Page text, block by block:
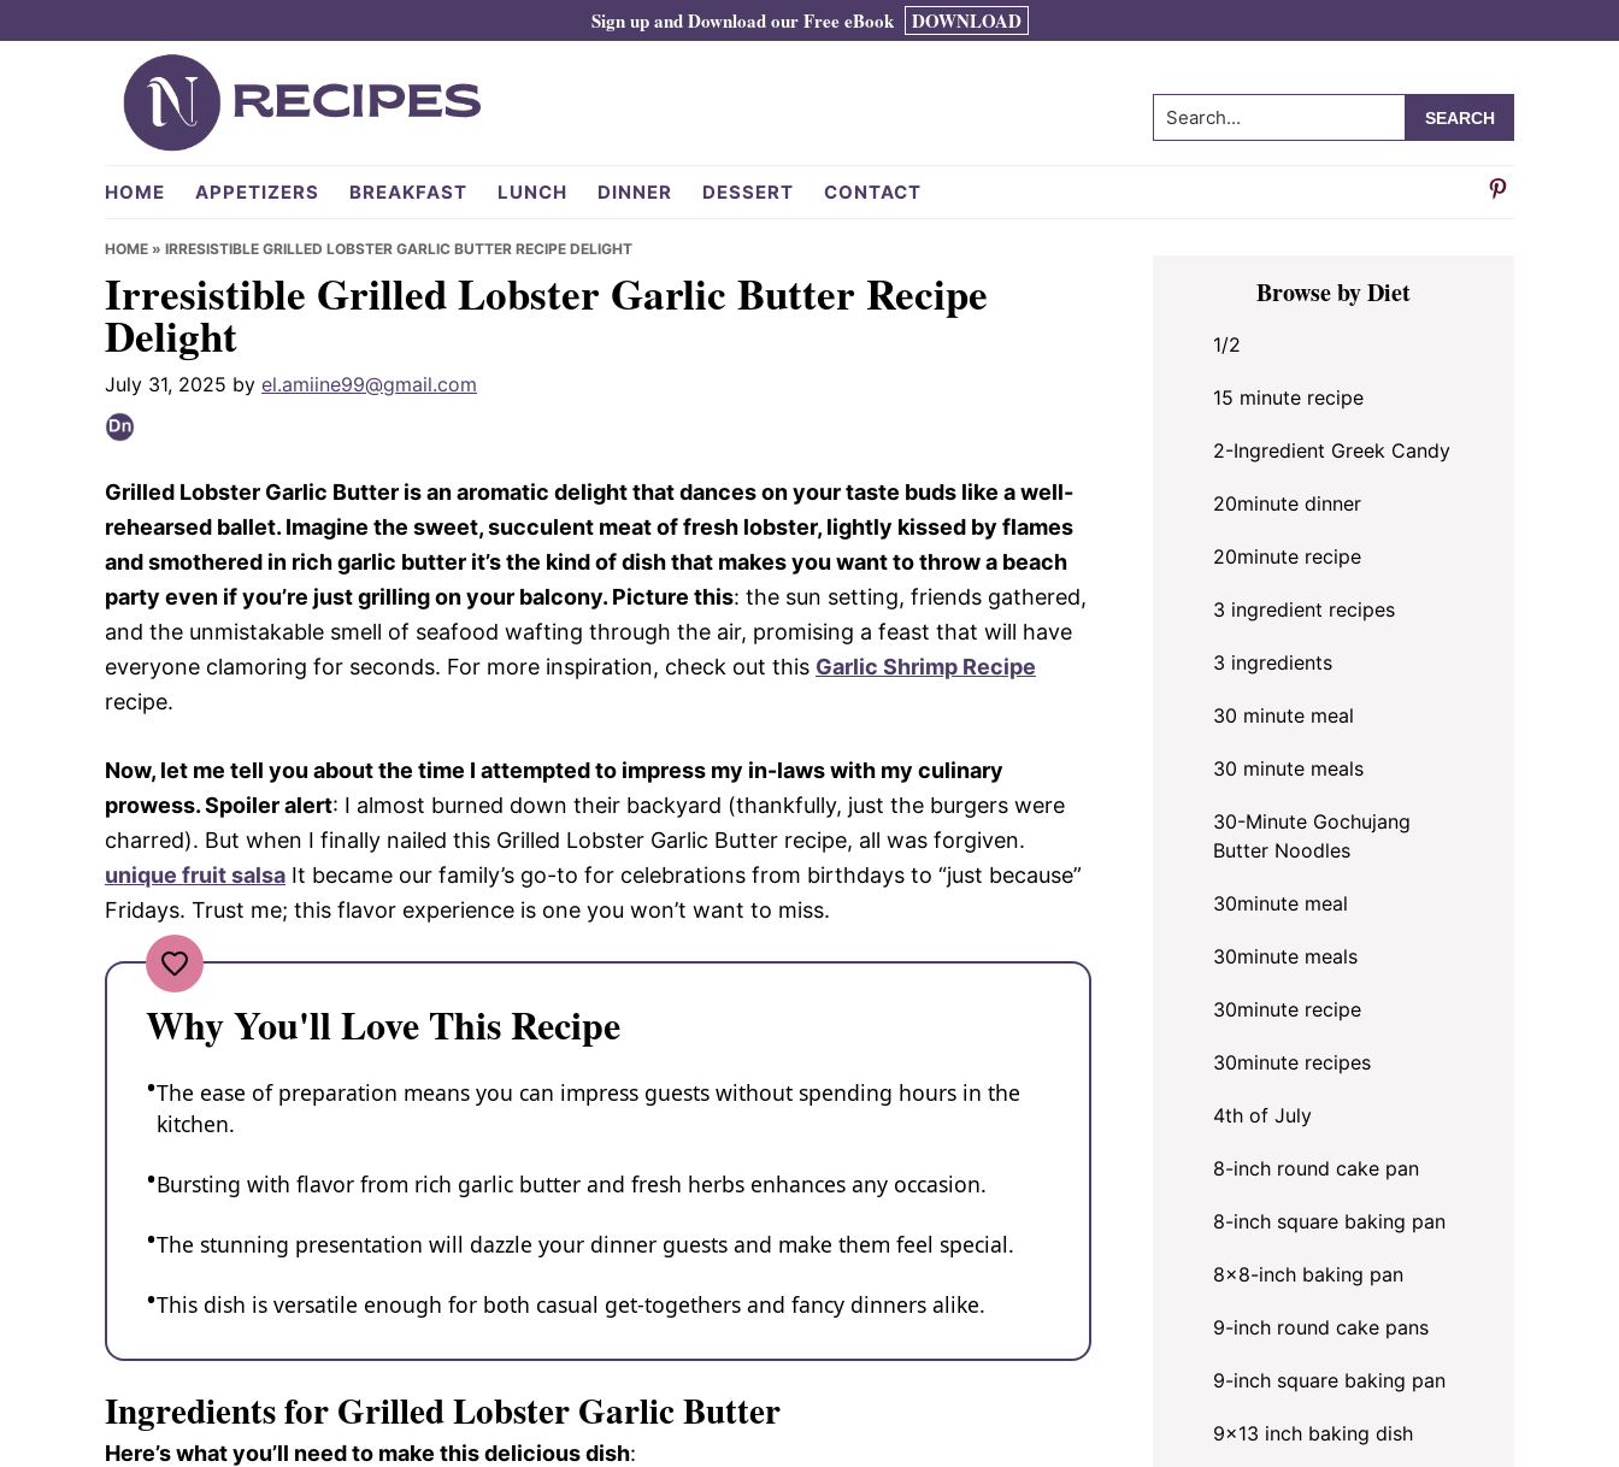
Sign up and Download our Free eBook DOWNLOAD
NRecipes.com
Search...
HOME APPETIZERS BREAKFAST LUNCH DINNER DESSERT CONTACT
HOME » IRRESISTIBLE GRILLED LOBSTER GARLIC BUTTER RECIPE DELIGHT
Irresistible Grilled Lobster Garlic Butter Recipe
Delight
July 31, 2025 by el.amiine99@gmail.com
Grilled Lobster Garlic Butter is an aromatic delight that dances on your taste buds like a well-
rehearsed ballet. Imagine the sweet, succulent meat of fresh lobster, lightly kissed by flames
and smothered in rich garlic butter it’s the kind of dish that makes you want to throw a beach
party even if you’re just grilling on your balcony. Picture this: the sun setting, friends gathered,
and the unmistakable smell of seafood wafting through the air, promising a feast that will have
everyone clamoring for seconds. For more inspiration, check out this Garlic Shrimp Recipe
recipe.
Now, let me tell you about the time I attempted to impress my in-laws with my culinary
prowess. Spoiler alert: I almost burned down their backyard (thankfully, just the burgers were
charred). But when I finally nailed this Grilled Lobster Garlic Butter recipe, all was forgiven.
unique fruit salsa It became our family’s go-to for celebrations from birthdays to “just because”
Fridays. Trust me; this flavor experience is one you won’t want to miss.
Why You'll Love This Recipe
The ease of preparation means you can impress guests without spending hours in the
kitchen.
Bursting with flavor from rich garlic butter and fresh herbs enhances any occasion.
The stunning presentation will dazzle your dinner guests and make them feel special.
This dish is versatile enough for both casual get-togethers and fancy dinners alike.
Ingredients for Grilled Lobster Garlic Butter
Here’s what you’ll need to make this delicious dish:
Primary
SidebarBrowse by Diet
1/2
15 minute recipe
2-Ingredient Greek Candy
20minute dinner
20minute recipe
3 ingredient recipes
3 ingredients
30 minute meal
30 minute meals
30-Minute Gochujang
Butter Noodles
30minute meal
30minute meals
30minute recipe
30minute recipes
4th of July
8-inch round cake pan
8-inch square baking pan
8×8-inch baking pan
9-inch round cake pans
9-inch square baking pan
9x13 inch baking dish